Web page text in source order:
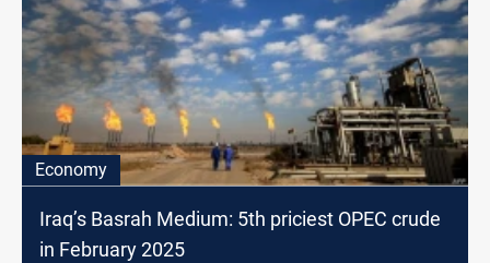
Economy
Iraq’s Basrah Medium: 5th priciest OPEC crude
in February 2025